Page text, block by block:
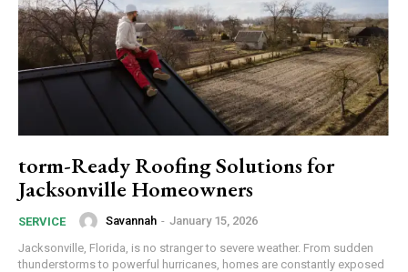
torm-Ready Roofing Solutions for
Jacksonville Homeowners
SERVICE Savannah - January 15, 2026
Jacksonville, Florida, is no stranger to severe weather. From sudden
thunderstorms to powerful hurricanes, homes are constantly exposed